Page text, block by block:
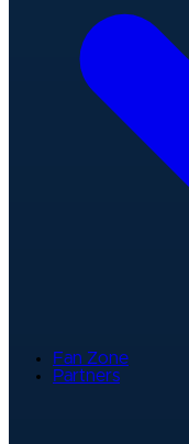
Fan Zone
Partners